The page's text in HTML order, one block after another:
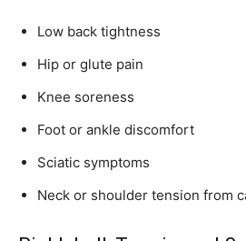
Low back tightness
Hip or glute pain
Knee soreness
Foot or ankle discomfort
Sciatic symptoms
Neck or shoulder tension from